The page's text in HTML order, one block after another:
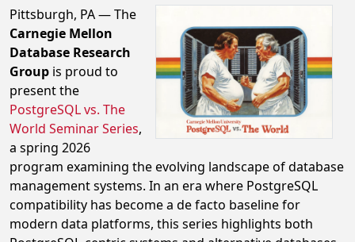
Pittsburgh, PA — The
Carnegie Mellon
Database Research
Group is proud to
present the
PostgreSQL vs. The
World Seminar Series,
a spring 2026
program examining the evolving landscape of database
management systems. In an era where PostgreSQL
compatibility has become a de facto baseline for
modern data platforms, this series highlights both